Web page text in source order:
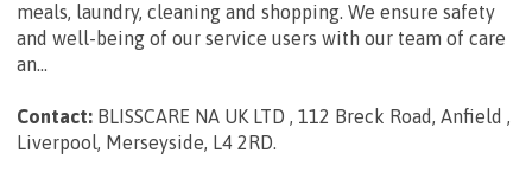
meals, laundry, cleaning and shopping. We ensure safety
and well-being of our service users with our team of care
an...
Contact: BLISSCARE NA UK LTD , 112 Breck Road, Anfield ,
Liverpool, Merseyside, L4 2RD.